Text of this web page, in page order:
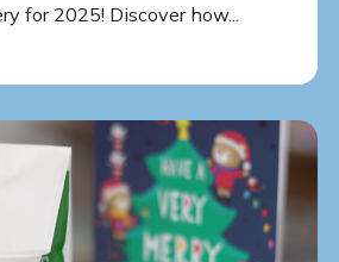
for 2025! Discover how...